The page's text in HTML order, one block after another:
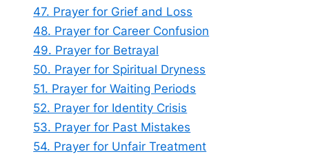
47. Prayer for Grief and Loss
48. Prayer for Career Confusion
49. Prayer for Betrayal
50. Prayer for Spiritual Dryness
51. Prayer for Waiting Periods
52. Prayer for Identity Crisis
53. Prayer for Past Mistakes
54. Prayer for Unfair Treatment